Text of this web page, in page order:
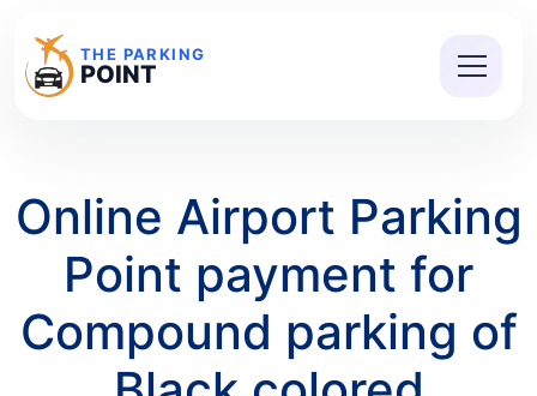
THE PARKING
POINT
Online Airport Parking
Point payment for
Compound parking of